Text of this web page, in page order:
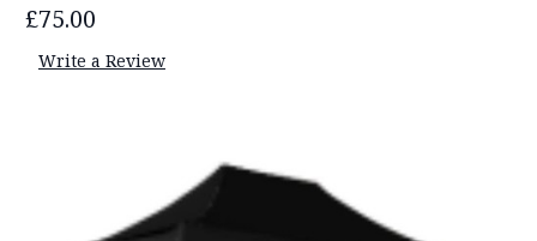
£75.00
Write a Review